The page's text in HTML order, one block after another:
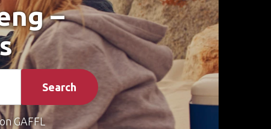
–
Search
GAFFL